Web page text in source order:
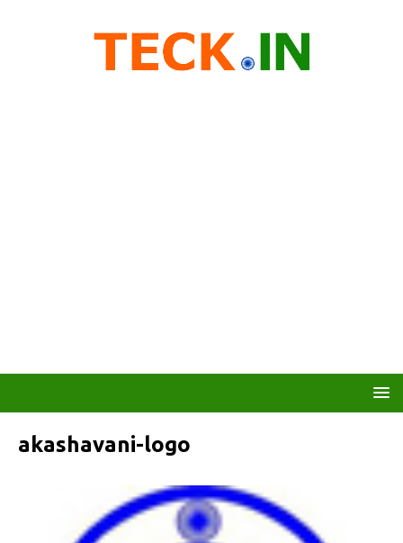
akashavani-logo